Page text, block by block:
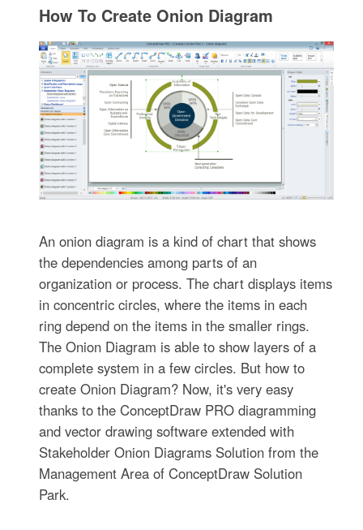
How To Create Onion Diagram
An onion diagram is a kind of chart that shows
the dependencies among parts of an
organization or process. The chart displays items
in concentric circles, where the items in each
ring depend on the items in the smaller rings.
The Onion Diagram is able to show layers of a
complete system in a few circles. But how to
create Onion Diagram? Now, it's very easy
thanks to the ConceptDraw PRO diagramming
and vector drawing software extended with
Stakeholder Onion Diagrams Solution from the
Management Area of ConceptDraw Solution
Park.